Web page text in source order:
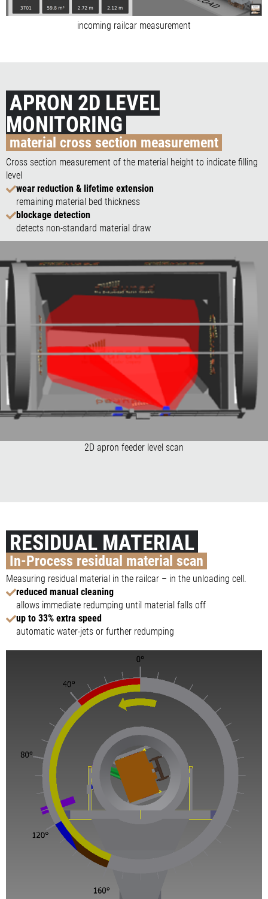
incoming railcar measurement
2D apron feeder level scan
APRON 2D LEVEL
MONITORING
material cross section measurement
Cross section measurement of the material height to indicate filling
level
wear reduction & lifetime extension
remaining material bed thickness
blockage detection
detects non-standard material draw
RESIDUAL MATERIAL
In-Process residual material scan
Measuring residual material in the railcar – in the unloading cell.
reduced manual cleaning
allows immediate redumping until material falls off
up to 33% extra speed
automatic water-jets or further redumping